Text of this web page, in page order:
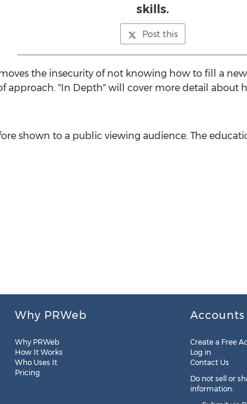
skills.
Post this
the insecurity of not knowing how to fill a
approach. "In Depth" will cover more detail about
shown to a public viewing audience. The
Why PRWeb
Why PRWeb
How It Works
Who Uses It
Pricing
Accounts
Create a Free
Log in
Contact Us
Do not sell or
information: